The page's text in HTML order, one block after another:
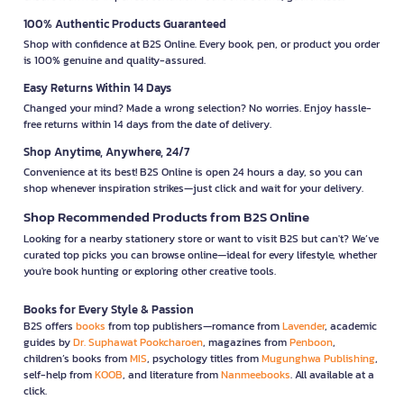
100% Authentic Products Guaranteed
Shop with confidence at B2S Online. Every book, pen, or product you order
is 100% genuine and quality-assured.
Easy Returns Within 14 Days
Changed your mind? Made a wrong selection? No worries. Enjoy hassle-
free returns within 14 days from the date of delivery.
Shop Anytime, Anywhere, 24/7
Convenience at its best! B2S Online is open 24 hours a day, so you can
shop whenever inspiration strikes—just click and wait for your delivery.
Shop Recommended Products from B2S Online
Looking for a nearby stationery store or want to visit B2S but can't? We’ve
curated top picks you can browse online—ideal for every lifestyle, whether
you're book hunting or exploring other creative tools.
Books for Every Style & Passion
B2S offers books from top publishers—romance fromLavender, academic
guides byDr. Suphawat Pookcharoen, magazines fromPenboon,
children’s books fromMIS, psychology titles fromMugunghwa Publishing,
self-help fromKOOB, and literature fromNanmeebooks. All available at a
click.